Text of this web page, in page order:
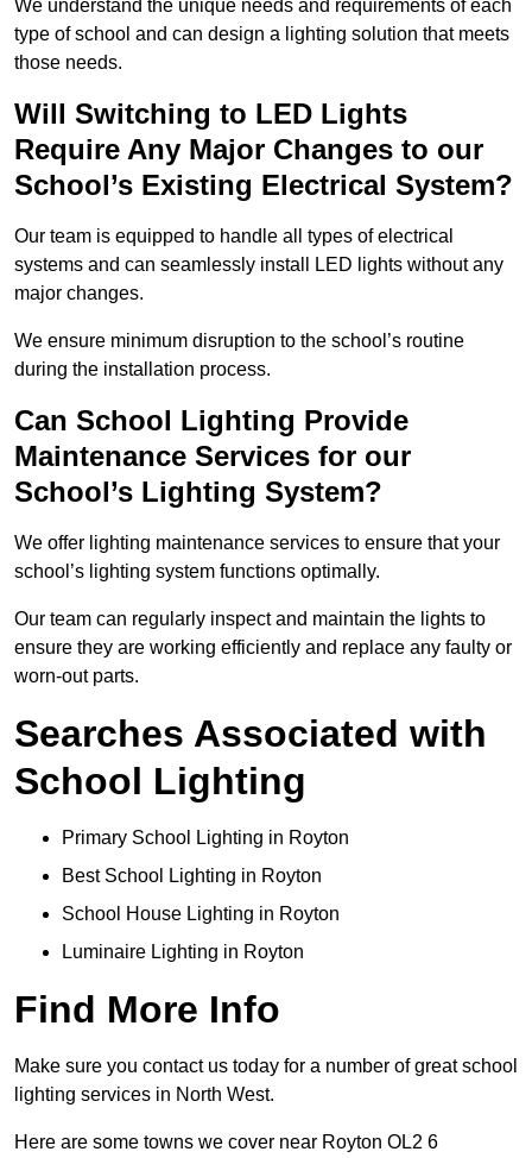
We understand the unique needs and requirements of each
type of school and can design a lighting solution that meets
those needs.
Will Switching to LED Lights
Require Any Major Changes to our
School’s Existing Electrical System?
Our team is equipped to handle all types of electrical
systems and can seamlessly install LED lights without any
major changes.
We ensure minimum disruption to the school’s routine
during the installation process.
Can School Lighting Provide
Maintenance Services for our
School’s Lighting System?
We offer lighting maintenance services to ensure that your
school’s lighting system functions optimally.
Our team can regularly inspect and maintain the lights to
ensure they are working efficiently and replace any faulty or
worn-out parts.
Searches Associated with
School Lighting
Primary School Lighting in Royton
Best School Lighting in Royton
School House Lighting in Royton
Luminaire Lighting in Royton
Find More Info
Make sure you contact us today for a number of great school
lighting services in North West.
Here are some towns we cover near Royton OL2 6